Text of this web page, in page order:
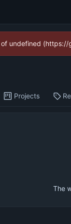
undefined
Projects
The